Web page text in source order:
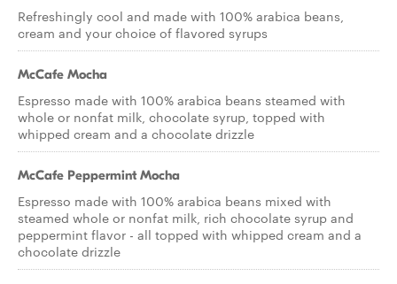
Refreshingly cool and made with 100% arabica beans,
cream and your choice of flavored syrups
McCafe Mocha
Espresso made with 100% arabica beans steamed with
whole or nonfat milk, chocolate syrup, topped with
whipped cream and a chocolate drizzle
McCafe Peppermint Mocha
Espresso made with 100% arabica beans mixed with
steamed whole or nonfat milk, rich chocolate syrup and
peppermint flavor - all topped with whipped cream and a
chocolate drizzle